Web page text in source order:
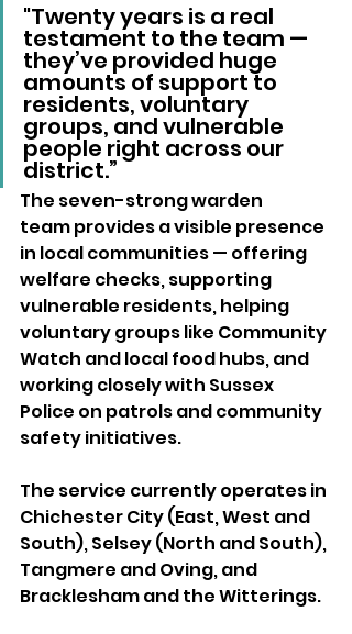
"Twenty years is a real
testament to the team —
they’ve provided huge
amounts of support to
residents, voluntary
groups, and vulnerable
people right across our
district.”
The seven-strong warden
team provides a visible presence
in local communities — offering
welfare checks, supporting
vulnerable residents, helping
voluntary groups like Community
Watch and local food hubs, and
working closely with Sussex
Police on patrols and community
safety initiatives.
The service currently operates in
Chichester City (East, West and
South), Selsey (North and South),
Tangmere and Oving, and
Bracklesham and the Witterings.